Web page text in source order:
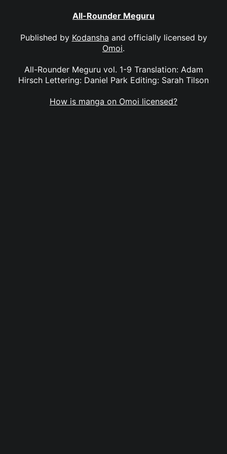
All-Rounder Meguru
Published by Kodansha and officially licensed by
Omoi.
All-Rounder Meguru vol. 1-9 Translation: Adam
Hirsch Lettering: Daniel Park Editing: Sarah Tilson
How is manga on Omoi licensed?